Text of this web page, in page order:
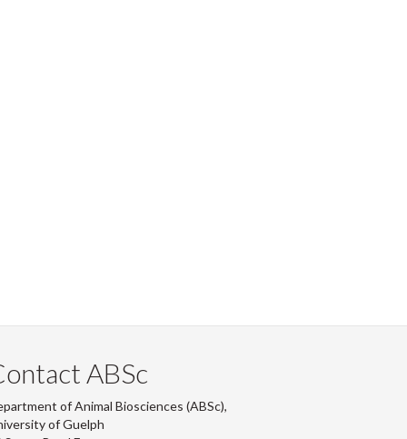
ABSc
of Animal Biosciences (ABSc),
of Guelph